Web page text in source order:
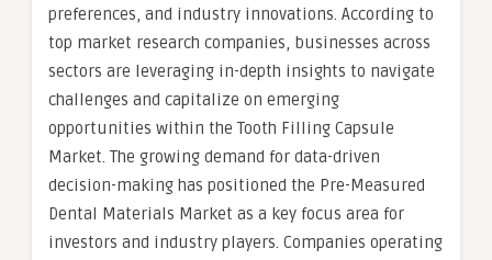
preferences, and industry innovations. According to
top market research companies, businesses across
sectors are leveraging in-depth insights to navigate
challenges and capitalize on emerging
opportunities within the Tooth Filling Capsule
Market. The growing demand for data-driven
decision-making has positioned the Pre-Measured
Dental Materials Market as a key focus area for
investors and industry players. Companies operating